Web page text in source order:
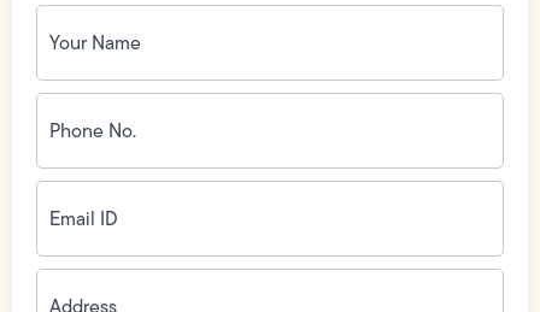
Your
Name
(Required)
Phone
No.
(Required)
Email
ID(Required)
Address(Required)